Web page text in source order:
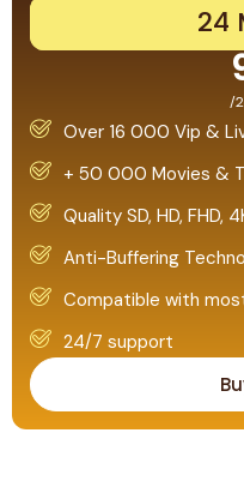
24
/
Over 16 000 Vip &
+ 50 000 Movies &
Quality SD, HD, FHD,
Anti-Buffering
Compatible with
24/7 support